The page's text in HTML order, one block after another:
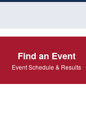
Find an Event
Event Schedule & Results